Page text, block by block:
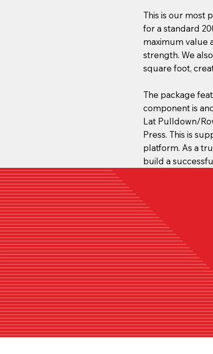
This is our most
for a standard
maximum value
strength. We
square foot,
The package
component is
Lat Pulldown/
Press. This is
platform. As a
build a